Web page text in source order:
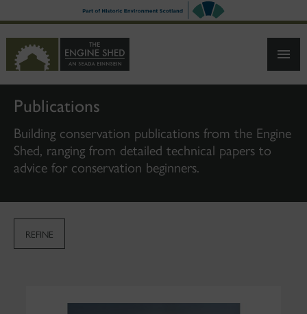
TO
CONTENT
Publications
Building conservation publications from the Engine
Shed, ranging from detailed technical papers to
advice for conservation beginners.
REFINE